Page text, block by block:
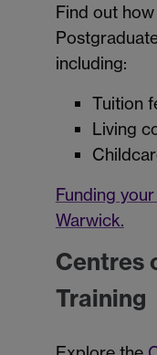
Find out
including:
Tuition
Living
Funding
Warwick.
Centres
Training